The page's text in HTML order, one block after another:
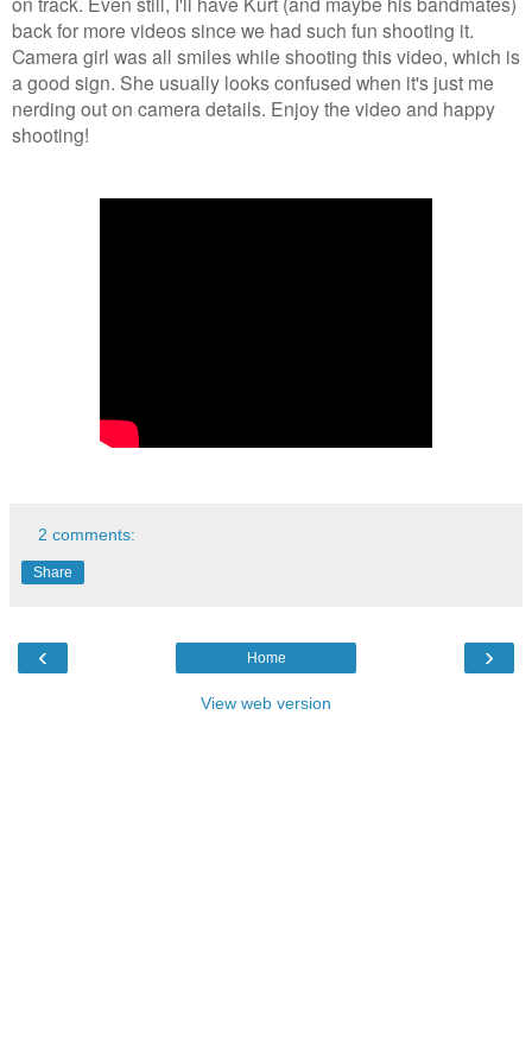
back for more videos since we had such fun shooting it.
Camera girl was all smiles while shooting this video, which is
a good sign. She usually looks confused when it's just me
nerding out on camera details. Enjoy the video and happy
shooting!
2 comments:
Share
‹ ›
Home
View web version